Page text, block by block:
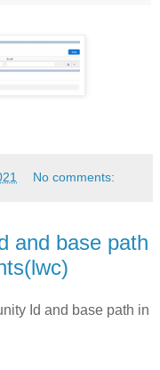
No comments:
and base path
Id and base path in